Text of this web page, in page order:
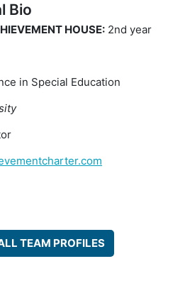
Bio
HOUSE: 2nd year
in Special Education
TEAM PROFILES